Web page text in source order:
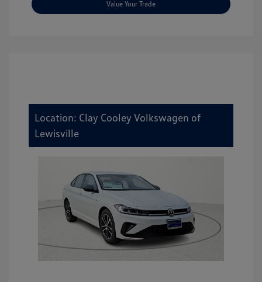
Value Your Trade
Location: Clay Cooley Volkswagen of
Lewisville